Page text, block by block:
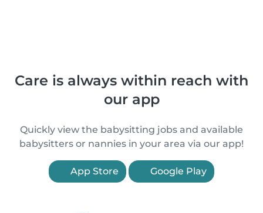
Care is always within reach with
our app
Quickly view the babysitting jobs and available
babysitters or nannies in your area via our app!
App Store Google Play